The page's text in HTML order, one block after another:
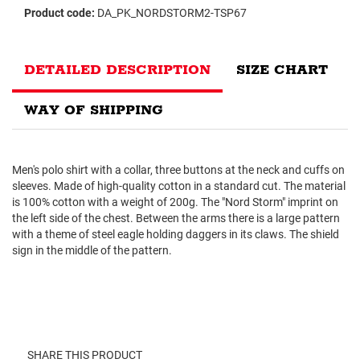
Product code: DA_PK_NORDSTORM2-TSP67
DETAILED DESCRIPTION SIZE CHART
WAY OF SHIPPING
Men's polo shirt with a collar, three buttons at the neck and cuffs on
sleeves. Made of high-quality cotton in a standard cut. The material
is 100% cotton with a weight of 200g. The "Nord Storm" imprint on
the left side of the chest. Between the arms there is a large pattern
with a theme of steel eagle holding daggers in its claws. The shield
sign in the middle of the pattern.
SHARE THIS PRODUCT